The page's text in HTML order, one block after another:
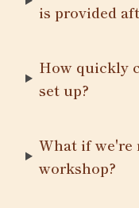
is provided
How quickly
set up?
What if we're
workshop?